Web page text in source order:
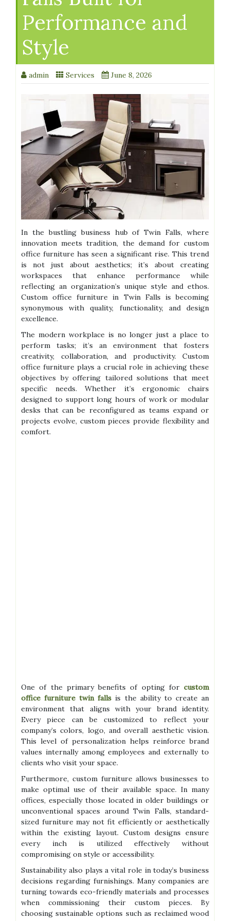
Performance and
Style
admin Services June 8, 2026
In the bustling business hub of Twin Falls, where
innovation meets tradition, the demand for custom
office furniture has seen a significant rise. This trend
is not just about aesthetics; it’s about creating
workspaces that enhance performance while
reflecting an organization’s unique style and ethos.
Custom office furniture in Twin Falls is becoming
synonymous with quality, functionality, and design
excellence.
The modern workplace is no longer just a place to
perform tasks; it’s an environment that fosters
creativity, collaboration, and productivity. Custom
office furniture plays a crucial role in achieving these
objectives by offering tailored solutions that meet
specific needs. Whether it’s ergonomic chairs
designed to support long hours of work or modular
desks that can be reconfigured as teams expand or
projects evolve, custom pieces provide flexibility and
comfort.
One of the primary benefits of opting for custom
office furniture twin falls is the ability to create an
environment that aligns with your brand identity.
Every piece can be customized to reflect your
company’s colors, logo, and overall aesthetic vision.
This level of personalization helps reinforce brand
values internally among employees and externally to
clients who visit your space.
Furthermore, custom furniture allows businesses to
make optimal use of their available space. In many
offices, especially those located in older buildings or
unconventional spaces around Twin Falls, standard-
sized furniture may not fit efficiently or aesthetically
within the existing layout. Custom designs ensure
every inch is utilized effectively without
compromising on style or accessibility.
Sustainability also plays a vital role in today’s business
decisions regarding furnishings. Many companies are
turning towards eco-friendly materials and processes
when commissioning their custom pieces. By
choosing sustainable options such as reclaimed wood